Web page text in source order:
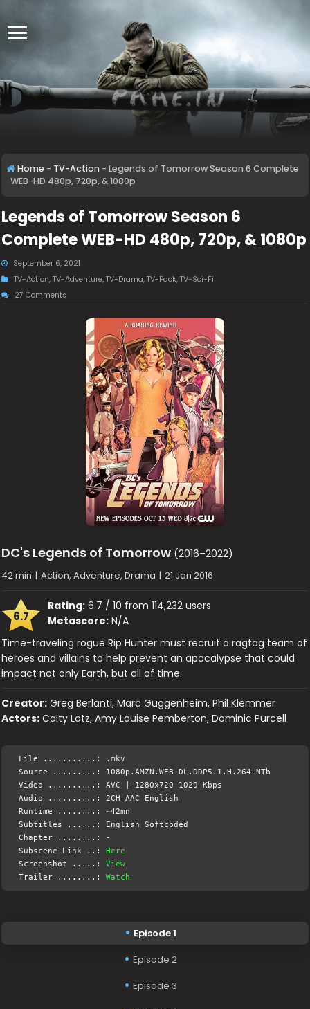
Home - TV-Action - Legends of Tomorrow Season 6 Complete
WEB-HD 480p, 720p, & 1080p
Legends of Tomorrow Season 6
Complete WEB-HD 480p, 720p, & 1080p
September 6, 2021
TV-Action,TV-Adventure,TV-Drama,TV-Pack,TV-Sci-Fi
27 Comments
DC's Legends of Tomorrow (2016–2022)
42 min | Action, Adventure, Drama | 21 Jan 2016
6.7
Rating: 6.7 / 10 from 114,232 users
Metascore: N/A
Time-traveling rogue Rip Hunter must recruit a ragtag team of
heroes and villains to help prevent an apocalypse that could
impact not only Earth, but all of time.
Creator: Greg Berlanti, Marc Guggenheim, Phil Klemmer
Actors: Caity Lotz, Amy Louise Pemberton, Dominic Purcell
File ...........: .mkv
Source .........: 1080p.AMZN.WEB-DL.DDP5.1.H.264-NTb
Video ..........: AVC | 1280x720 1029 Kbps
Audio ..........: 2CH AAC English
Runtime ........: ~42mn
Subtitles ......: English Softcoded
Chapter ........: -
Subscene Link ..:Here
Screenshot .....:View
Trailer ........:Watch
Episode 1
Episode 2
Episode 3